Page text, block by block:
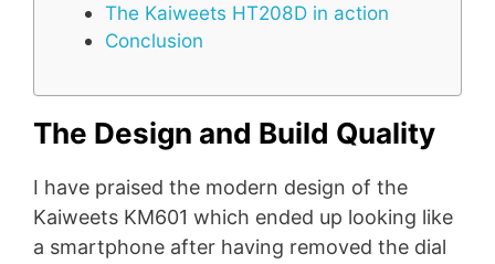
The Kaiweets HT208D in action
Conclusion
The Design and Build Quality
I have praised the modern design of the
Kaiweets KM601 which ended up looking like
a smartphone after having removed the dial